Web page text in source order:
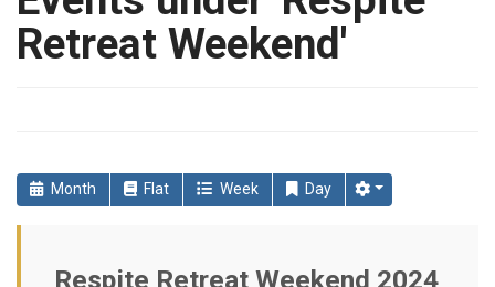
Retreat Weekend'
Month Flat Week Day
Respite Retreat Weekend 2024